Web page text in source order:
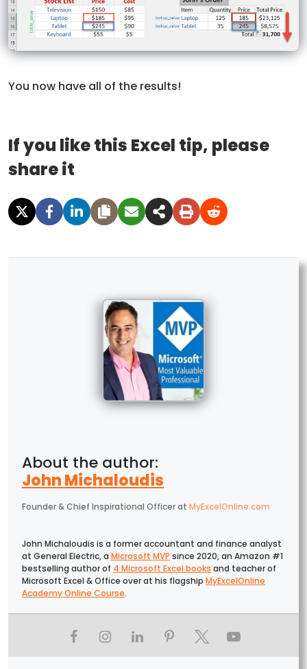
You now have all of the results!
If you like this Excel tip, please
share it
John Michaloudis
Founder & Chief Inspirational Officerat MyExcelOnline.com
John Michaloudis is a former accountant and finance analyst
at General Electric, a Microsoft MVP since 2020, an Amazon #1
bestselling author of 4 Microsoft Excel books and teacher of
Microsoft Excel & Office over at his flagship MyExcelOnline
Academy Online Course.